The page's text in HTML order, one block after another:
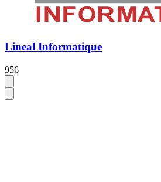
Lineal Informatique
956